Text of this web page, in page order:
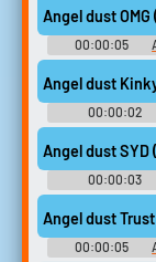
Angel dust
00:00:05
Angel dust
00:00:02
Angel dust SYD
00:00:03
Angel dust
00:00:05